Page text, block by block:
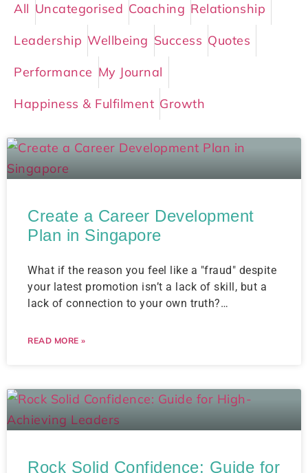
All Uncategorised Coaching Relationship
Leadership Wellbeing Success Quotes
Performance My Journal
Happiness & Fulfilment Growth
Create a Career Development
Plan in Singapore
What if the reason you feel like a "fraud" despite
your latest promotion isn’t a lack of skill, but a
lack of connection to your own truth?…
READ MORE »
Rock Solid Confidence: Guide for